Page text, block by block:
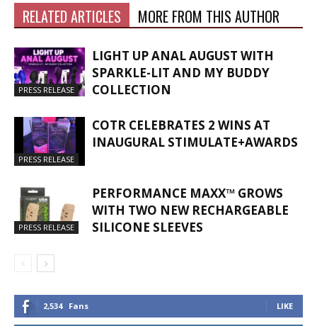
RELATED ARTICLES MORE FROM THIS AUTHOR
PRESS RELEASE
LIGHT UP ANAL AUGUST WITH
SPARKLE-LIT AND MY BUDDY
COLLECTION
PRESS RELEASE
COTR CELEBRATES 2 WINS AT
INAUGURAL STIMULATE+AWARDS
PRESS RELEASE
PERFORMANCE MAXX™ GROWS
WITH TWO NEW RECHARGEABLE
SILICONE SLEEVES
2,534 Fans LIKE